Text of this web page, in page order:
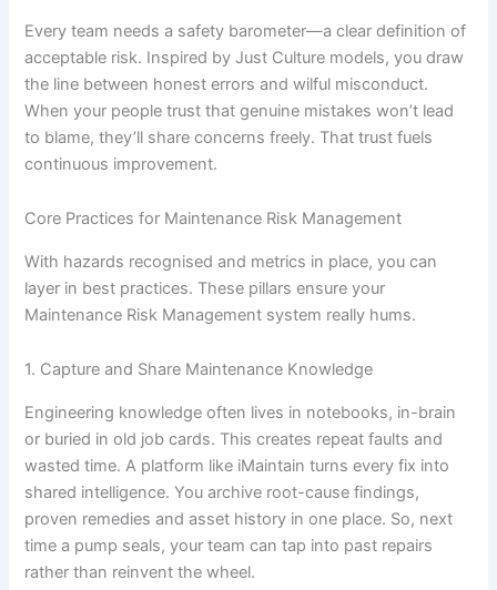
Every team needs a safety barometer—a clear definition of
acceptable risk. Inspired by Just Culture models, you draw
the line between honest errors and wilful misconduct.
When your people trust that genuine mistakes won’t lead
to blame, they’ll share concerns freely. That trust fuels
continuous improvement.
Core Practices for Maintenance Risk Management
With hazards recognised and metrics in place, you can
layer in best practices. These pillars ensure your
Maintenance Risk Management system really hums.
1. Capture and Share Maintenance Knowledge
Engineering knowledge often lives in notebooks, in-brain
or buried in old job cards. This creates repeat faults and
wasted time. A platform like iMaintain turns every fix into
shared intelligence. You archive root-cause findings,
proven remedies and asset history in one place. So, next
time a pump seals, your team can tap into past repairs
rather than reinvent the wheel.